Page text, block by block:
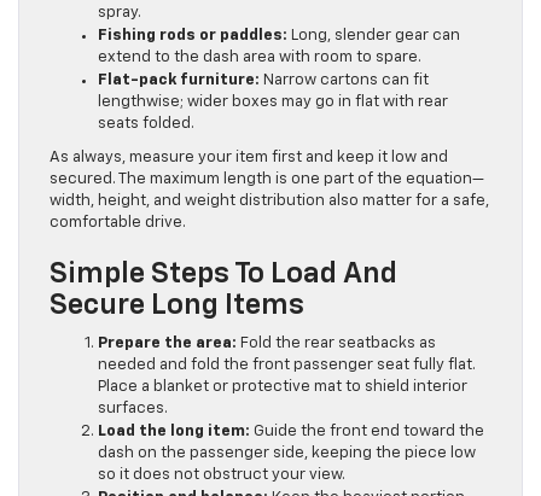
spray.
Fishing rods or paddles: Long, slender gear can
extend to the dash area with room to spare.
Flat-pack furniture: Narrow cartons can fit
lengthwise; wider boxes may go in flat with rear
seats folded.
As always, measure your item first and keep it low and
secured. The maximum length is one part of the equation—
width, height, and weight distribution also matter for a safe,
comfortable drive.
Simple Steps To Load And
Secure Long Items
Prepare the area: Fold the rear seatbacks as
needed and fold the front passenger seat fully flat.
Place a blanket or protective mat to shield interior
surfaces.
Load the long item: Guide the front end toward the
dash on the passenger side, keeping the piece low
so it does not obstruct your view.